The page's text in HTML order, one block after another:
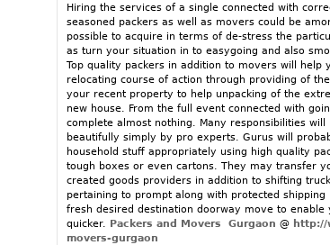
Hiring the services of a single connected with
seasoned packers as well as movers could be
possible to acquire in terms of de-stress the
as turn your situation in to easygoing and also
Top quality packers in addition to movers will help
relocating course of action through providing of
your recent property to help unpacking of the
new house. From the full event connected with
complete almost nothing. Many responsibilities will
beautifully simply by pro experts. Gurus will
household stuff appropriately using high quality
tough boxes or even cartons. They may transfer
created goods providers in addition to shifting
pertaining to prompt along with protected
fresh desired destination doorway move to
quicker.
Packers and Movers Gurgaon @
movers-gurgaon